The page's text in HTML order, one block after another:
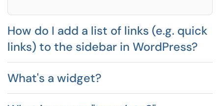
How do I add a list of links (e.g. quick
links) to the sidebar in WordPress?
What's a widget?